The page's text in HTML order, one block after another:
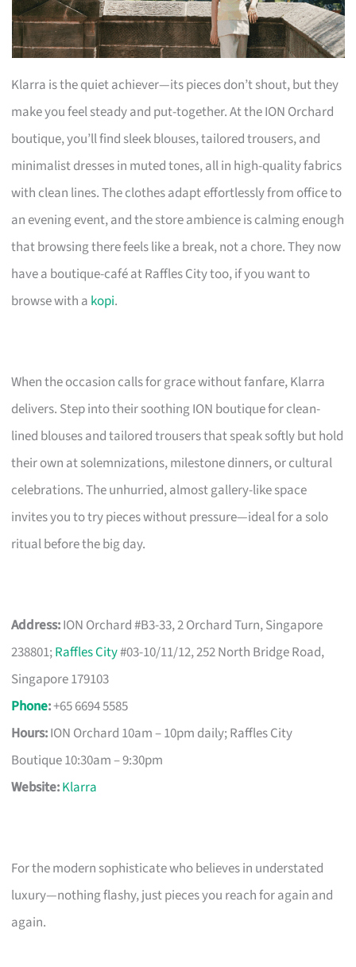
Klarra is the quiet achiever—its pieces don’t shout, but they
make you feel steady and put-together. At the ION Orchard
boutique, you’ll find sleek blouses, tailored trousers, and
minimalist dresses in muted tones, all in high-quality fabrics
with clean lines. The clothes adapt effortlessly from office to
an evening event, and the store ambience is calming enough
that browsing there feels like a break, not a chore. They now
have a boutique-café at Raffles City too, if you want to
browse with a kopi.
When the occasion calls for grace without fanfare, Klarra
delivers. Step into their soothing ION boutique for clean-
lined blouses and tailored trousers that speak softly but hold
their own at solemnizations, milestone dinners, or cultural
celebrations. The unhurried, almost gallery-like space
invites you to try pieces without pressure—ideal for a solo
ritual before the big day.
Address:ION Orchard #B3-33, 2 Orchard Turn, Singapore
238801;Raffles City#03-10/11/12, 252 North Bridge Road,
Singapore 179103
Phone:+65 6694 5585
Hours:ION Orchard 10am – 10pm daily; Raffles City
Boutique 10:30am – 9:30pm
Website:Klarra
For the modern sophisticate who believes in understated
luxury—nothing flashy, just pieces you reach for again and
again.